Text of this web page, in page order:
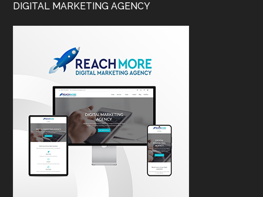
DIGITAL MARKETING AGENCY